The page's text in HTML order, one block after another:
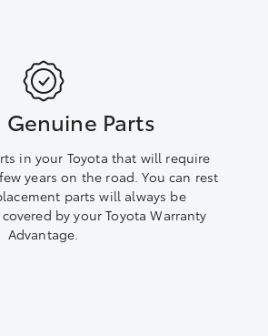
Genuine Parts
in your Toyota that will require
years on the road. You can rest
parts will always be
by your Toyota Warranty
Advantage.